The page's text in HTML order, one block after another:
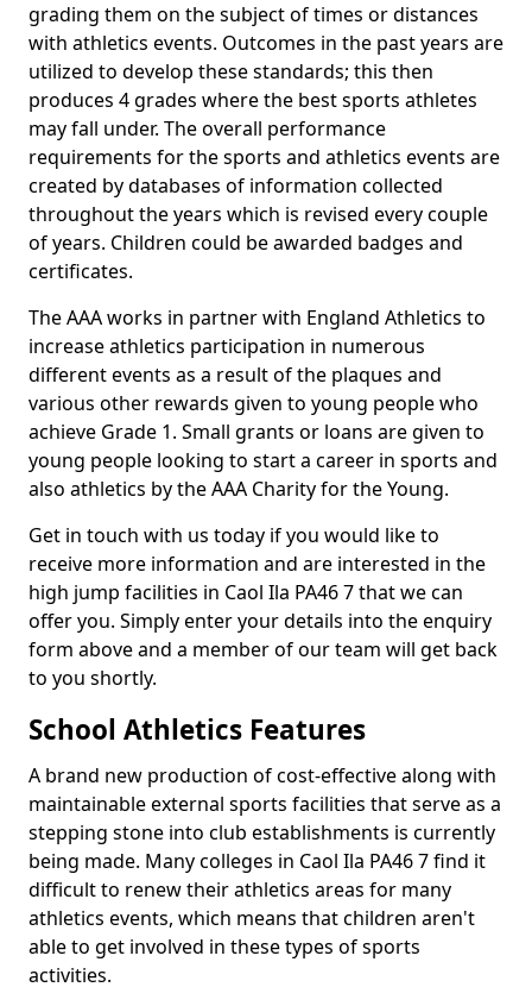
grading them on the subject of times or distances
with athletics events. Outcomes in the past years are
utilized to develop these standards; this then
produces 4 grades where the best sports athletes
may fall under. The overall performance
requirements for the sports and athletics events are
created by databases of information collected
throughout the years which is revised every couple
of years. Children could be awarded badges and
certificates.
The AAA works in partner with England Athletics to
increase athletics participation in numerous
different events as a result of the plaques and
various other rewards given to young people who
achieve Grade 1. Small grants or loans are given to
young people looking to start a career in sports and
also athletics by the AAA Charity for the Young.
Get in touch with us today if you would like to
receive more information and are interested in the
high jump facilities in Caol Ila PA46 7 that we can
offer you. Simply enter your details into the enquiry
form above and a member of our team will get back
to you shortly.
School Athletics Features
A brand new production of cost-effective along with
maintainable external sports facilities that serve as a
stepping stone into club establishments is currently
being made. Many colleges in Caol Ila PA46 7 find it
difficult to renew their athletics areas for many
athletics events, which means that children aren't
able to get involved in these types of sports
activities.